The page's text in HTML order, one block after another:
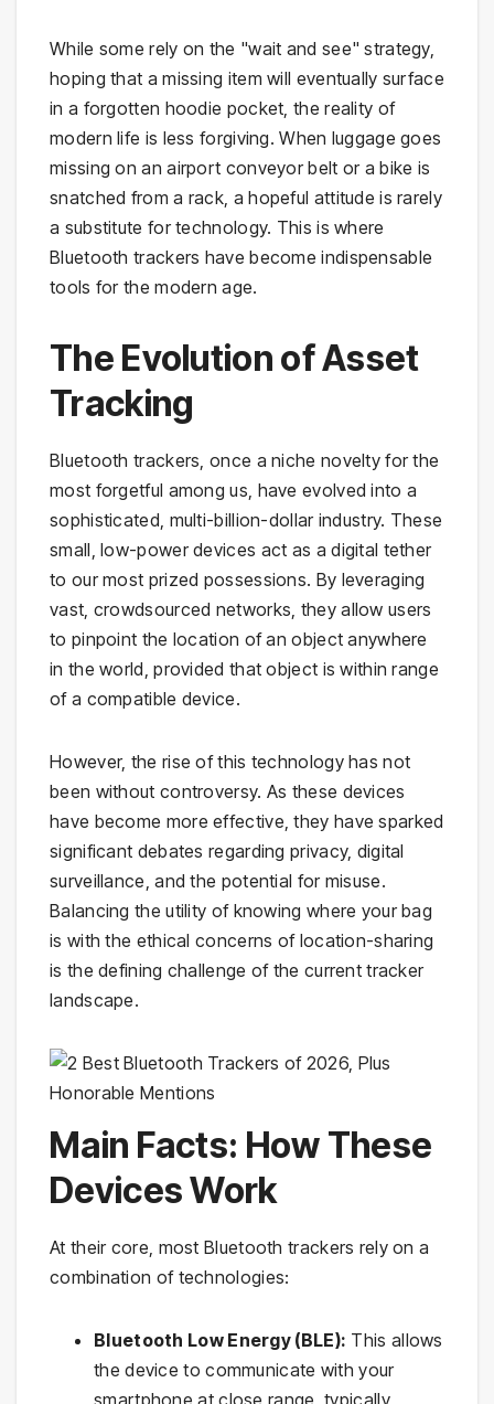
While some rely on the "wait and see" strategy,
hoping that a missing item will eventually surface
in a forgotten hoodie pocket, the reality of
modern life is less forgiving. When luggage goes
missing on an airport conveyor belt or a bike is
snatched from a rack, a hopeful attitude is rarely
a substitute for technology. This is where
Bluetooth trackers have become indispensable
tools for the modern age.
The Evolution of Asset
Tracking
Bluetooth trackers, once a niche novelty for the
most forgetful among us, have evolved into a
sophisticated, multi-billion-dollar industry. These
small, low-power devices act as a digital tether
to our most prized possessions. By leveraging
vast, crowdsourced networks, they allow users
to pinpoint the location of an object anywhere
in the world, provided that object is within range
of a compatible device.
However, the rise of this technology has not
been without controversy. As these devices
have become more effective, they have sparked
significant debates regarding privacy, digital
surveillance, and the potential for misuse.
Balancing the utility of knowing where your bag
is with the ethical concerns of location-sharing
is the defining challenge of the current tracker
landscape.
Main Facts: How These
Devices Work
At their core, most Bluetooth trackers rely on a
combination of technologies:
Bluetooth Low Energy (BLE): This allows
the device to communicate with your
smartphone at close range, typically